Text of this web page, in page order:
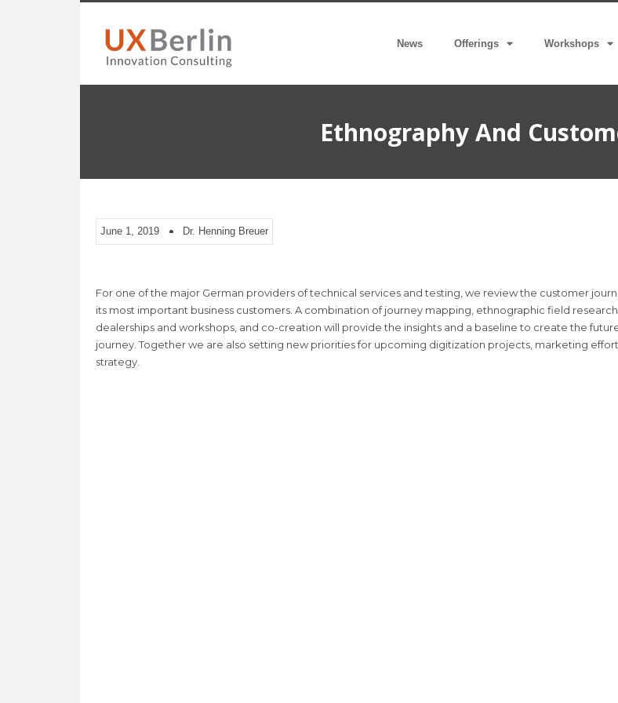
News Offerings Workshops
Ethnography And
June 1, 2019 Dr. Henning Breuer
For one of the major German providers of technical services and testing, we review the customer
its most important business customers. A combination of journey mapping, ethnographic field
dealerships and workshops, and co-creation will provide the insights and a baseline to create the
journey. Together we are also setting new priorities for upcoming digitization projects, marketing
strategy.